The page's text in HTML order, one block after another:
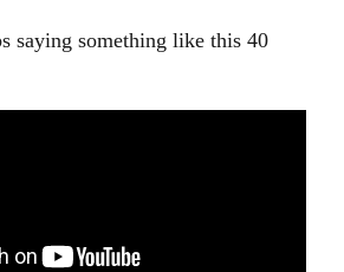
saying something like this 40